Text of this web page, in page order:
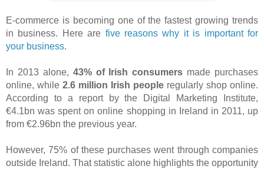
E-commerce is becoming one of the fastest growing trends
in business. Here are five reasons why it is important for
your business.
In 2013 alone, 43% of Irish consumers made purchases
online, while 2.6 million Irish people regularly shop online.
According to a report by the Digital Marketing Institute,
€4.1bn was spent on online shopping in Ireland in 2011, up
from €2.96bn the previous year.
However, 75% of these purchases went through companies
outside Ireland. That statistic alone highlights the opportunity